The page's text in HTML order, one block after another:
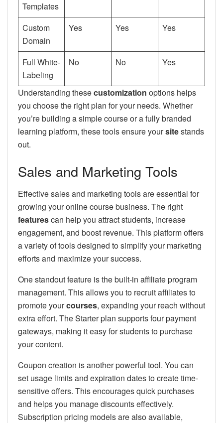
Templates
Custom
Domain
Yes Yes Yes
Full White-
Labeling
No No Yes
Understanding thesecustomization options helps
you choose the right plan for your needs. Whether
you’re building a simple course or a fully branded
learning platform, these tools ensure yoursitestands
out.
Sales and Marketing Tools
Effective sales and marketing tools are essential for
growing your online course business. The right
featurescan help you attract students, increase
engagement, and boost revenue. This platform offers
a variety of tools designed to simplify your marketing
efforts and maximize your success.
One standout feature is the built-in affiliate program
management. This allows you to recruit affiliates to
promote yourcourses, expanding your reach without
extra effort. The Starter plan supports four payment
gateways, making it easy for students to purchase
your content.
Coupon creation is another powerful tool. You can
set usage limits and expiration dates to create time-
sensitive offers. This encourages quick purchases
and helps you manage discounts effectively.
Subscription pricing models are also available,